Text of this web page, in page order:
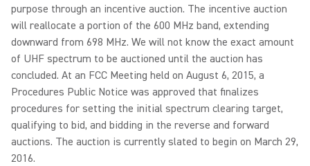
purpose through an incentive auction. The incentive auction
will reallocate a portion of the 600 MHz band, extending
downward from 698 MHz. We will not know the exact amount
of UHF spectrum to be auctioned until the auction has
concluded. At an FCC Meeting held on August 6, 2015, a
Procedures Public Notice was approved that finalizes
procedures for setting the initial spectrum clearing target,
qualifying to bid, and bidding in the reverse and forward
auctions. The auction is currently slated to begin on March 29,
2016.